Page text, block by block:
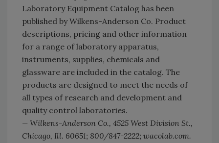
Laboratory Equipment Catalog has been
published by Wilkens-Anderson Co. Product
descriptions, pricing and other information
for a range of laboratory apparatus,
instruments, supplies, chemicals and
glassware are included in the catalog. The
products are designed to meet the needs of
all types of research and development and
quality control laboratories.
— Wilkens-Anderson Co., 4525 West Division St.,
Chicago, Ill. 60651; 800/847-2222; wacolab.com.